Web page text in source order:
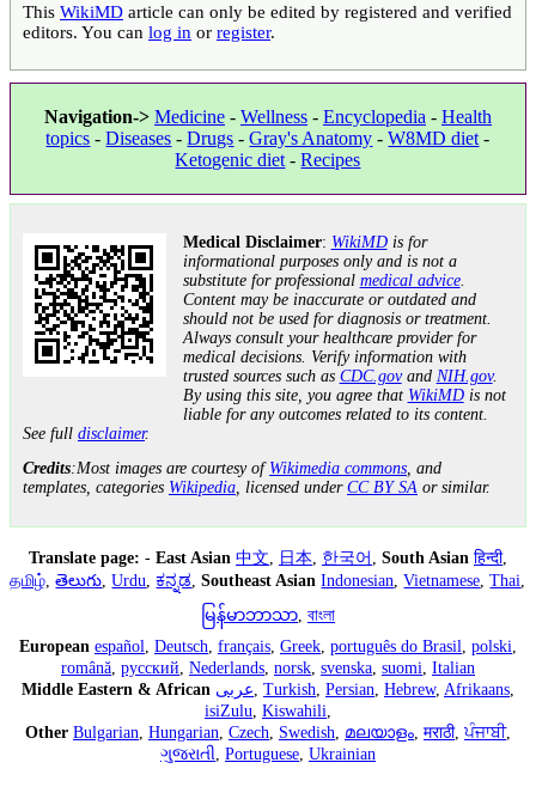
This WikiMD article can only be edited by registered and verified
editors. You can log in or register.
Navigation-> Medicine - Wellness - Encyclopedia - Health
topics -Diseases -Drugs -Gray's Anatomy -W8MD diet-
Ketogenic diet-Recipes
Medical Disclaimer: WikiMDis for
informational purposes only and is not a
substitute for professional medical advice.
Content may be inaccurate or outdated and
should not be used for diagnosis or treatment.
Always consult your healthcare provider for
medical decisions. Verify information with
trusted sources such as CDC.govand NIH.gov.
By using this site, you agree that WikiMDis not
liable for any outcomes related to its content.
See full disclaimer.
Credits:Most images are courtesy of Wikimedia commons, and
templates, categories Wikipedia, licensed under CC BY SA or similar.
Translate page: - East Asian 中文 日本 한국어 South Asian हिन्दी,
தமிழ் ,తెలుగు ,Urdu ,ಕನ್ನಡ ,Southeast Asian Indonesian ,Vietnamese ,Thai
မြန်မာဘာသာ বাংলা
European español Deutsch français Greek português do Brasil polski
română русский Nederlands norsk svenska suomi Italian
Middle Eastern & African عربى Turkish Persian Hebrew, Afrikaans
isiZulu Kiswahili
Other Bulgarian Hungarian Czech Swedish മലയാളം मराठी,ਪੰਜਾਬੀ,
ગુજરાતી Portuguese Ukrainian